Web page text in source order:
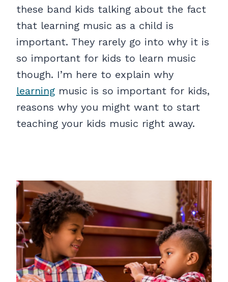
these band kids talking about the fact
that learning music as a child is
important. They rarely go into why it is
so important for kids to learn music
though. I’m here to explain why
learning music is so important for kids,
reasons why you might want to start
teaching your kids music right away.